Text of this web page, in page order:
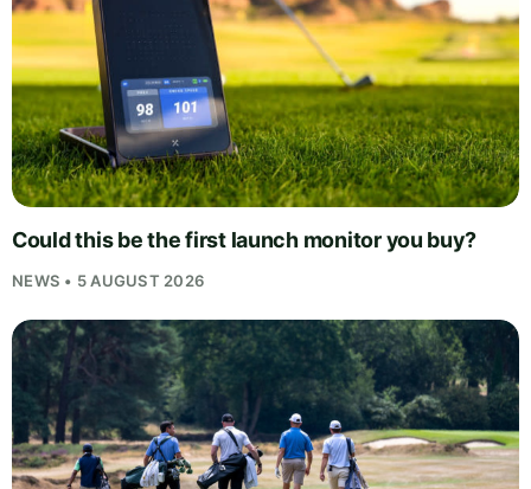
Could this be the first launch monitor you buy?
NEWS • 5 AUGUST 2026